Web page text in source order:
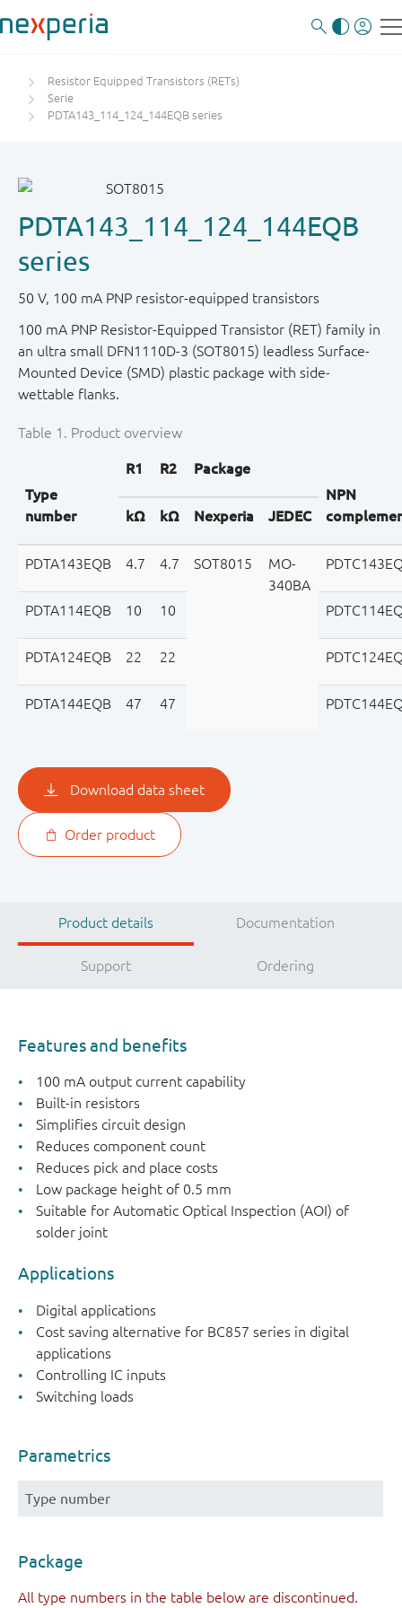
Resistor Equipped Transistors (RETs)
Serie
PDTA143_114_124_144EQB series
PDTA143_114_124_144EQB
series
50 V, 100 mA PNP resistor-equipped transistors
100 mA PNP Resistor-Equipped Transistor (RET) family in
an ultra small DFN1110D-3 (SOT8015) leadless Surface-
Mounted Device (SMD) plastic package with side-
wettable flanks.
Table 1. Product overview
Type
number
R1 R2
Package
NPN
kΩ kΩ Nexperia JEDEC
PDTA143EQB 4.7 4.7 SOT8015
MO-
340BA
PDTA114EQB 10 10
PDTA124EQB 22 22
PDTA144EQB 47 47
Download data sheet
Order product
Product details Documentation
Support Ordering
Features and benefits
100 mA output current capability
Built-in resistors
Simplifies circuit design
Reduces component count
Reduces pick and place costs
Low package height of 0.5 mm
Suitable for Automatic Optical Inspection (AOI) of
solder joint
Applications
Digital applications
Cost saving alternative for BC857 series in digital
applications
Controlling IC inputs
Switching loads
Parametrics
Type number
Package
All type numbers in the table below are discontinued.